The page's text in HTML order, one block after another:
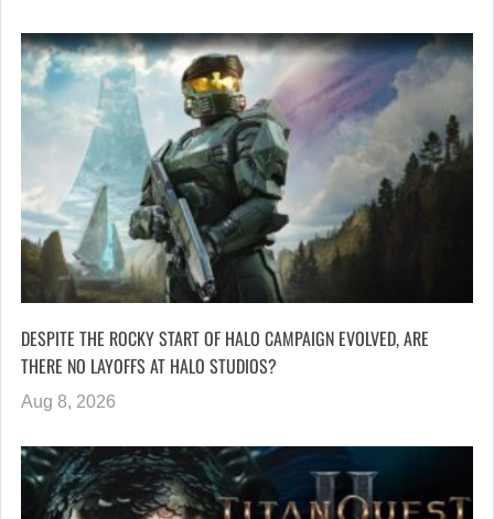
DESPITE THE ROCKY START OF HALO CAMPAIGN EVOLVED, ARE
THERE NO LAYOFFS AT HALO STUDIOS?
Aug 8, 2026